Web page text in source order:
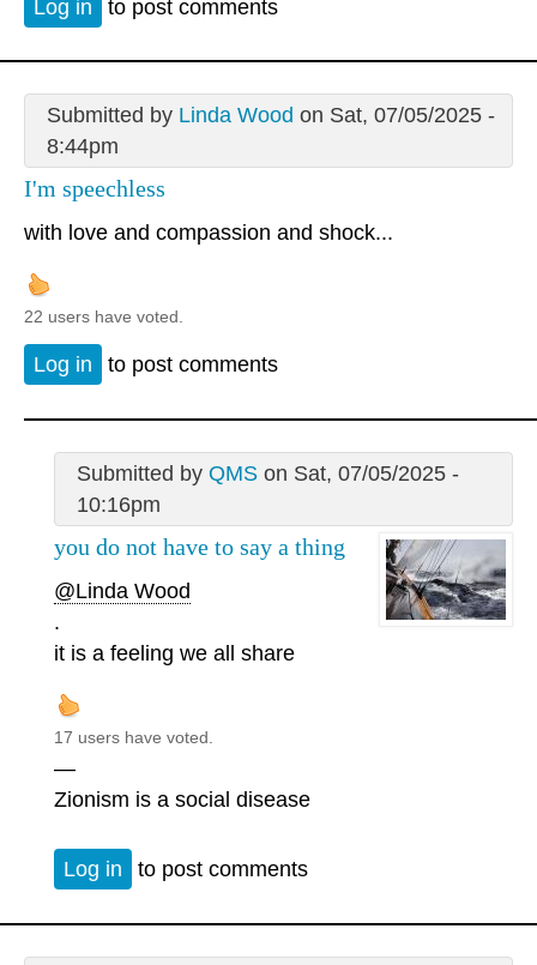
Log in to post comments
Submitted by Linda Wood on Sat, 07/05/2025 -
8:44pm
I'm speechless
with love and compassion and shock...
22 users have voted.
Log in to post comments
Submitted by QMSon Sat, 07/05/2025 -
10:16pm
you do not have to say a thing
@Linda Wood
.
it is a feeling we all share
17 users have voted.
—
Zionism is a social disease
Log in to post comments